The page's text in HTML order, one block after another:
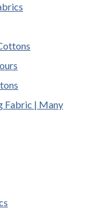
Fabric | Many